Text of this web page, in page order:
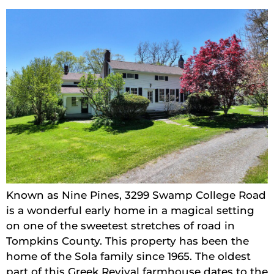
Known as Nine Pines, 3299 Swamp College Road
is a wonderful early home in a magical setting
on one of the sweetest stretches of road in
Tompkins County. This property has been the
home of the Sola family since 1965. The oldest